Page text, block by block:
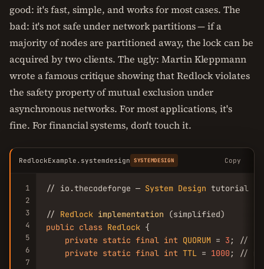
good: it's fast, simple, and works for most cases. The
bad: it's not safe under network partitions — if a
majority of nodes are partitioned away, the lock can be
acquired by two clients. The ugly: Martin Kleppmann
wrote a famous critique showing that Redlock violates
the safety property of mutual exclusion under
asynchronous networks. For most applications, it's
fine. For financial systems, don't touch it.
RedlockExample.systemdesign SYSTEMDESIGN Copy
1
2
3
4
5
6
7
// io.thecodeforge — System Design tutorial
// Redlock implementation
public class Redlock {
private static final int QUORUM = 3 ; //
private static final int TTL = 1000 ; // ms